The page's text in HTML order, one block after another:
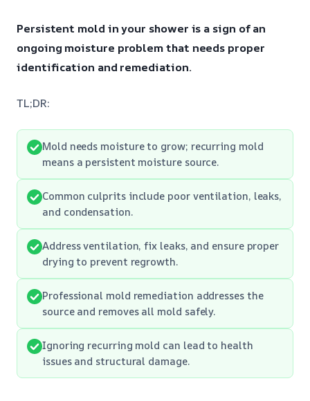
Persistent mold in your shower is a sign of an
ongoing moisture problem that needs proper
identification and remediation.
TL;DR:
Mold needs moisture to grow; recurring mold
means a persistent moisture source.
Common culprits include poor ventilation, leaks,
and condensation.
Address ventilation, fix leaks, and ensure proper
drying to prevent regrowth.
Professional mold remediation addresses the
source and removes all mold safely.
Ignoring recurring mold can lead to health
issues and structural damage.